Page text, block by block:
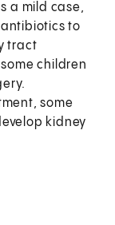
a mild case,
to
tract
children
some
kidney